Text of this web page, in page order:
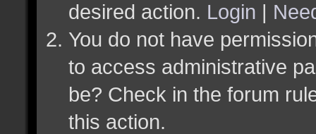
desired action. Login |
You do not have
to access administrative
be? Check in the forum
this action.